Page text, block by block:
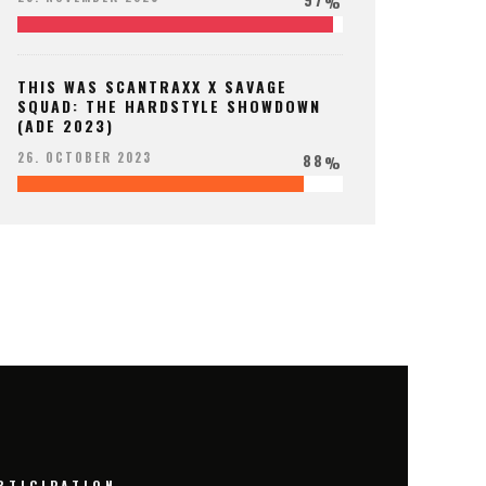
THIS WAS SCANTRAXX X SAVAGE
SQUAD: THE HARDSTYLE SHOWDOWN
(ADE 2023)
26. OCTOBER 2023 88%